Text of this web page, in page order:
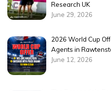
Research UK
June 29, 2026
2026 World Cup
Agents in
June 12, 2026